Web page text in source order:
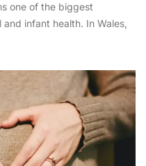
one of the biggest
infant health. In Wales,